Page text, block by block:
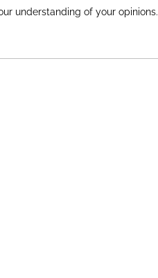
understanding of your opinions.